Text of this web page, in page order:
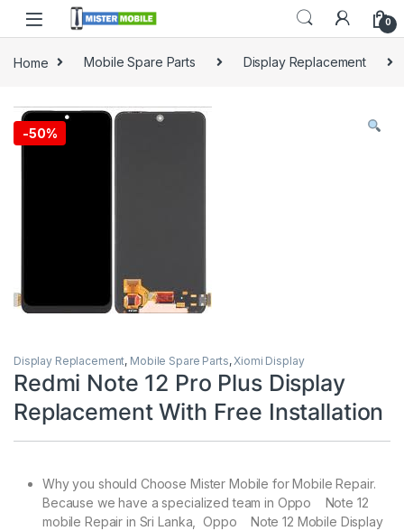
0
Home Mobile Spare Parts Display Replacement
-50%
Display Replacement, Mobile Spare Parts, Xiomi Display
Redmi Note 12 Pro Plus Display
Replacement With Free Installation
Why you should Choose Mister Mobile for Mobile Repair.
Because we have a specialized team in Oppo Note 12
mobile Repair in Sri Lanka, Oppo Note 12 Mobile Display